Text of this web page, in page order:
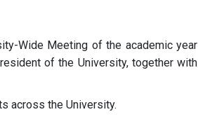
Wide Meeting of the academic year
of the University, together with
across the University.